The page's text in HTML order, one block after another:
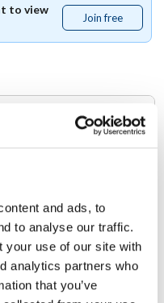
and ads, to
to analyse our traffic.
your use of our site with
analytics partners who
that you’ve
to view
Join free
free